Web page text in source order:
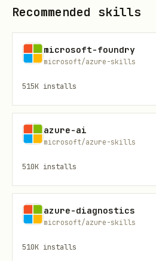
Redirect URI
URL
API
Service
Principal
Application Types
Recommended skills
microsoft-foundry
microsoft/azure-skills
515K installs
azure-ai
microsoft/azure-skills
510K installs
azure-diagnostics
microsoft/azure-skills
510K installs